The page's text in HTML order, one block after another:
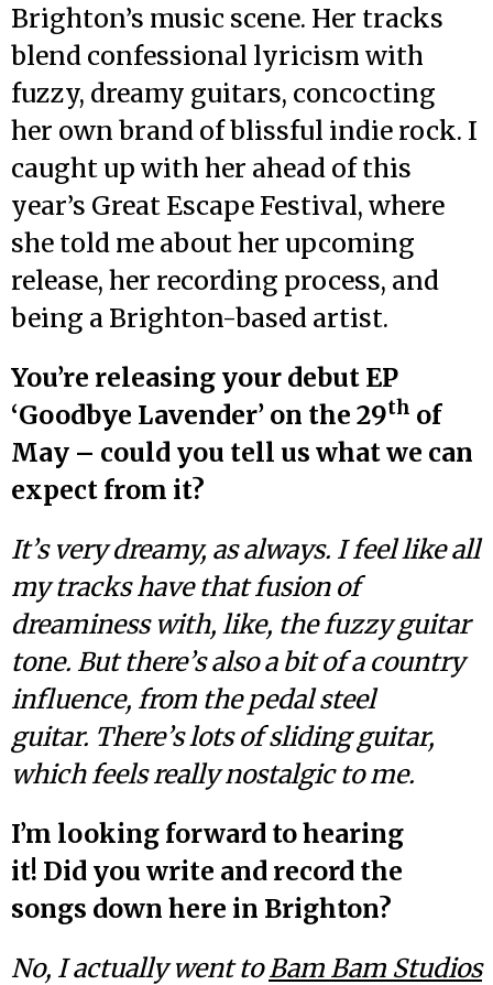
Brighton’s music scene. Her tracks
blend confessional lyricism with
fuzzy, dreamy guitars, concocting
her own brand of blissful indie rock. I
caught up with her ahead of this
year’s Great Escape Festival, where
she told me about her upcoming
release, her recording process, and
being a Brighton-based artist.
You’re releasing your debut EP
‘Goodbye Lavender’ on the 29th of
May – could you tell us what we can
expect from it?
It’s very dreamy, as always. I feel like all
my tracks have that fusion of
dreaminess with, like, the fuzzy guitar
tone. But there’s also a bit of a country
influence, from the pedal steel
guitar. There’s lots of sliding guitar,
which feels really nostalgic to me.
I’m looking forward to hearing
it! Did you write and record the
songs down here in Brighton?
No, I actually went toBam Bam Studios